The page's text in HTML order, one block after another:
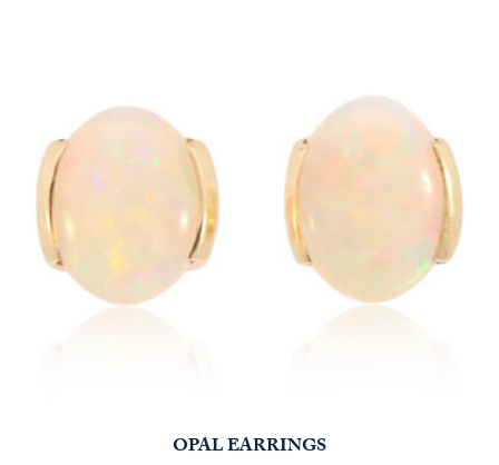
OPAL EARRINGS